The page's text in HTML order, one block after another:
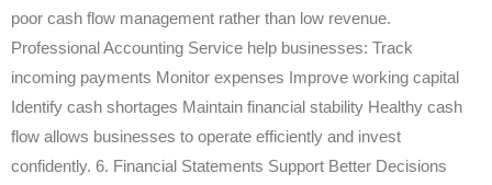
poor cash flow management rather than low revenue.
Professional Accounting Service help businesses: Track
incoming payments Monitor expenses Improve working capital
Identify cash shortages Maintain financial stability Healthy cash
flow allows businesses to operate efficiently and invest
confidently. 6. Financial Statements Support Better Decisions